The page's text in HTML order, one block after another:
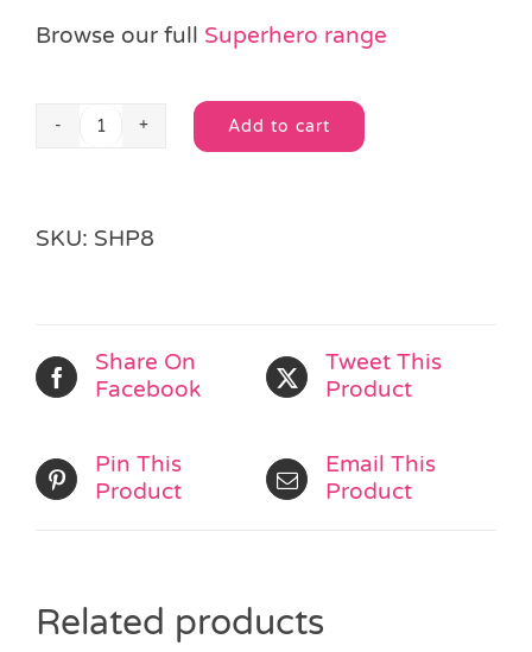
Browse our full Superhero range
Superhero
Add to cart
Alternative:
SKU: SHP8
Share On
Facebook
Tweet This
Product
Pin This
Product
Email This
Product
Related products